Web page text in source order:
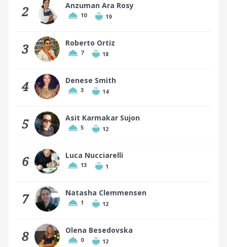
2 Anzuman Ara Rosy
10 19
3 Roberto Ortiz
7 18
4 Denese Smith
3 14
5 Asit Karmakar Sujon
5 12
6 Luca Nucciarelli
13 1
7 Natasha Clemmensen
1 12
8 Olena Besedovska
0 12